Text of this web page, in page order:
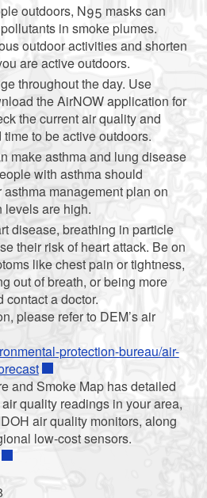
outdoors, N95 masks can
in smoke plumes.
outdoor activities and shorten
are active outdoors.
throughout the day. Use
the AirNOW application for
the current air quality and
to be active outdoors.
make asthma and lung disease
with asthma should
management plan on
are high.
disease, breathing in particle
their risk of heart attack. Be on
like chest pain or tightness,
out of breath, or being more
contact a doctor.
please refer to DEM’s air
protection-bureau/air-
and Smoke Map has detailed
quality readings in your area,
air quality monitors, along
low-cost sensors.